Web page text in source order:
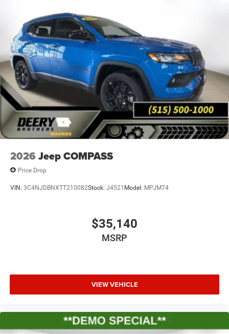
Moines. Market value pricing and trade in allowances. No
Payments for 90 days. Special interest rates available.
Come experience why Deery of Waukee has become the
#1 Chrysler, Dodge, Jeep and Ram showroom in Iowa with
over 400 new and pre-owned vehicles to choose from.
Price includes: $2500 - 2026 National Retail Bonus Cash .
Exp. 08/31/2026 $500 - 2026 National 2026 First
Responder Bonus Cash . Exp. 01/04/2027 Applicable on
all trades 2016 or newer, under 120K miles.
2026 Jeep COMPASS
Price Drop
VIN: 3C4NJDBNXTT210082Stock: J4521 Model: MPJM74
$35,140
MSRP
VIEW VEHICLE